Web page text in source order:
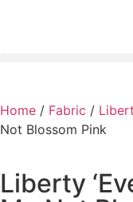
Home / Fabric /
Not Blossom Pink
Liberty